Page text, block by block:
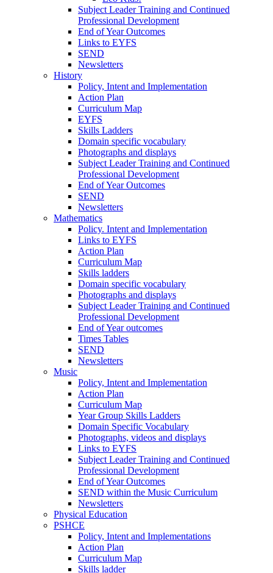
Subject Leader Training and Continued
Professional Development
End of Year Outcomes
Links to EYFS
SEND
Newsletters
History
Policy, Intent and Implementation
Action Plan
Curriculum Map
EYFS
Skills Ladders
Domain specific vocabulary
Photographs and displays
Subject Leader Training and Continued
Professional Development
End of Year Outcomes
SEND
Newsletters
Mathematics
Policy. Intent and Implementation
Links to EYFS
Action Plan
Curriculum Map
Skills ladders
Domain specific vocabulary
Photographs and displays
Subject Leader Training and Continued
Professional Development
End of Year outcomes
Times Tables
SEND
Newsletters
Music
Policy, Intent and Implementation
Action Plan
Curriculum Map
Year Group Skills Ladders
Domain Specific Vocabulary
Photographs, videos and displays
Links to EYFS
Subject Leader Training and Continued
Professional Development
End of Year Outcomes
SEND within the Music Curriculum
Newsletters
Physical Education
PSHCE
Policy, Intent and Implementations
Action Plan
Curriculum Map
Skills ladder